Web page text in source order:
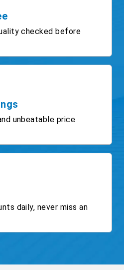
checked before
unbeatable price
daily, never miss an